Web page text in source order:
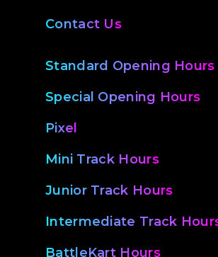
Contact Us
Standard Opening Hours
Special Opening Hours
Pixel
Mini Track Hours
Junior Track Hours
Intermediate Track
BattleKart Hours